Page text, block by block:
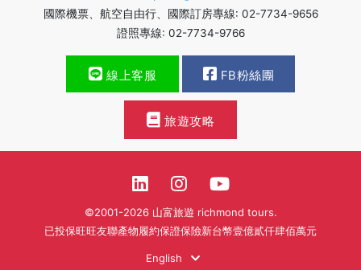
國際機票、航空自由行、國際訂房專線: 02-7734-9656
證照專線: 02-7734-9766
線上客服 FB粉絲團
旅遊攻略
©2001-2026 山富旅遊 richmond tours.
已投保旺旺友聯產物履約保證保險新台幣壹億貳仟肆佰萬元
English